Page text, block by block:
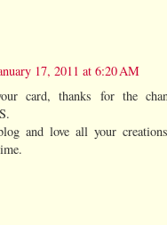
17, 2011 at 6:20 AM
card, thanks for the
and love all your